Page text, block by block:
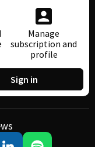
Manage
subscription and
profile
Sign in